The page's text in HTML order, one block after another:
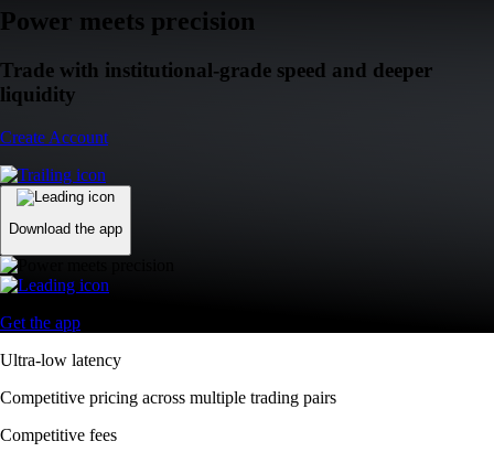
Power meets precision
Trade with institutional-grade speed and deeper
liquidity
Create Account
Download the app
Get the app
Ultra-low latency
Competitive pricing across multiple trading pairs
Competitive fees